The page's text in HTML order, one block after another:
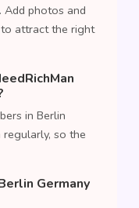
Add photos and
attract the right
in Berlin
so the
Germany